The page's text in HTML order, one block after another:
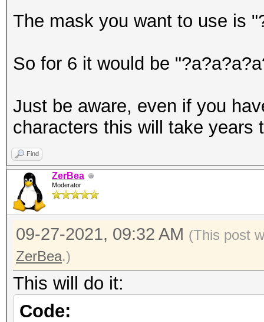
The mask you want to use is
So for 6 it would be
Just be aware, even if you
characters this will take years
Find
ZerBea
Moderator
09-27-2021, 09:32 AM (This post
ZerBea.)
This will do it:
Code: